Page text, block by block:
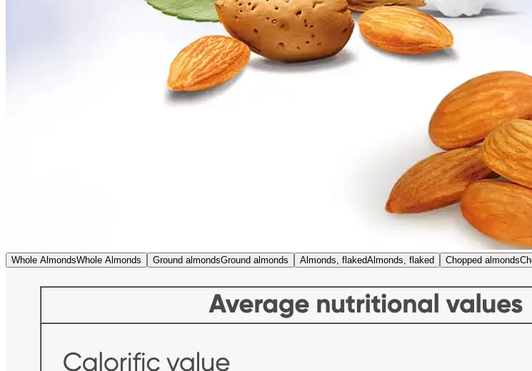
Whole AlmondsWhole Almonds Ground almondsGround almonds Almonds, flakedAlmonds, flaked Chopped almonds